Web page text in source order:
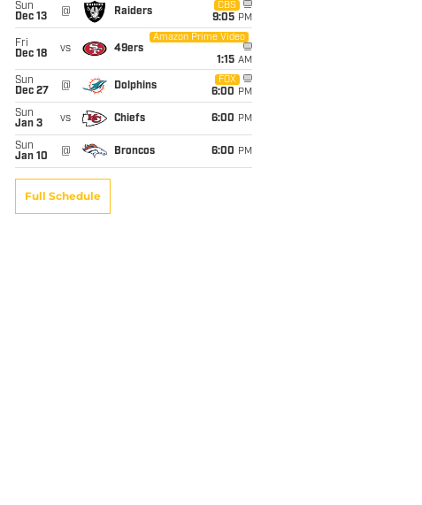
Sun
Dec 13
@ Raiders
CBS
9:05 PM
Fri
Dec 18
vs 49ers
Amazon Prime Video
1:15 AM
Sun
Dec 27
@ Dolphins
FOX
6:00 PM
Sun
Jan 3
vs Chiefs 6:00 PM
Sun
Jan 10
@ Broncos 6:00 PM
Full Schedule